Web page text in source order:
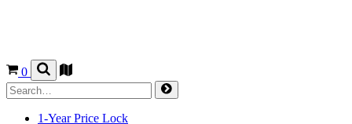
0
1-Year Price Lock